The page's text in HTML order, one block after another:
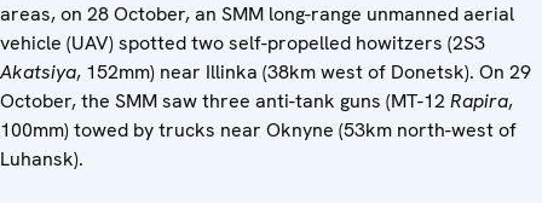
areas, on 28 October, an SMM long-range unmanned aerial
vehicle (UAV) spotted two self-propelled howitzers (2S3
Akatsiya, 152mm) near Illinka (38km west of Donetsk). On 29
October, the SMM saw three anti-tank guns (MT-12Rapira,
100mm) towed by trucks near Oknyne (53km north-west of
Luhansk).